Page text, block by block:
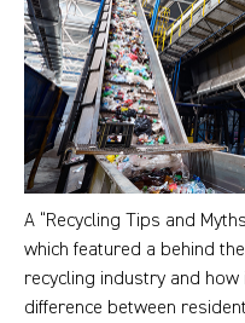
A “Recycling Tips and
which featured a behind
recycling industry and
difference between